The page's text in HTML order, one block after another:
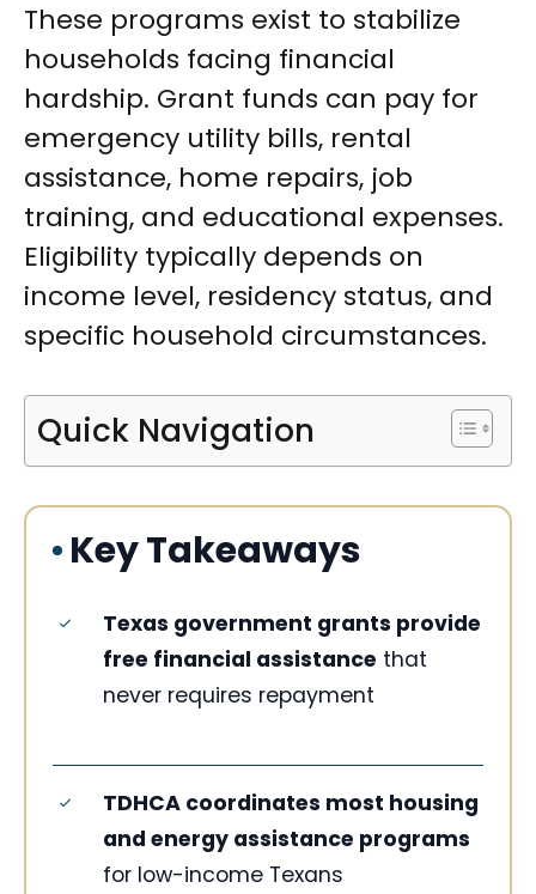
These programs exist to stabilize
households facing financial
hardship. Grant funds can pay for
emergency utility bills, rental
assistance, home repairs, job
training, and educational expenses.
Eligibility typically depends on
income level, residency status, and
specific household circumstances.
Quick Navigation
Key Takeaways
Texas government grants provide
free financial assistance that
never requires repayment
TDHCA coordinates most housing
and energy assistance programs
for low-income Texans